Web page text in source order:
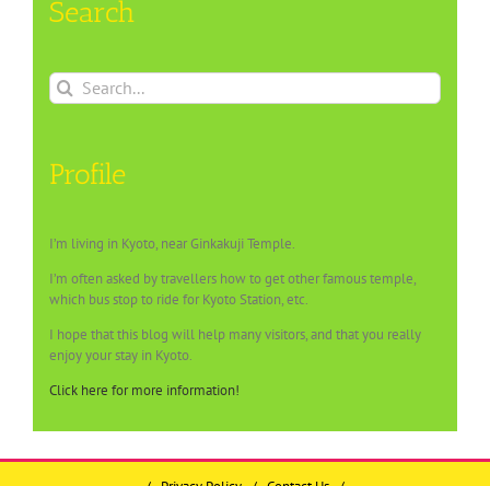
Search
Search
for:
Profile
I’m living in Kyoto, near Ginkakuji Temple.
I’m often asked by travellers how to get other famous temple,
which bus stop to ride for Kyoto Station, etc.
I hope that this blog will help many visitors, and that you really
enjoy your stay in Kyoto.
Click here for more information!